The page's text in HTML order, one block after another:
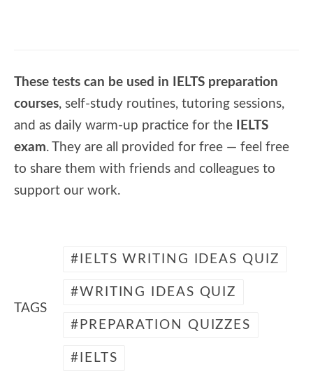
These tests can be used in IELTS preparation
courses, self-study routines, tutoring sessions,
and as daily warm-up practice for the
IELTS
exam. They are all provided for free — feel free
to share them with friends and colleagues to
support our work.
TAGS
IELTS WRITING IDEAS QUIZ
WRITING IDEAS QUIZ
PREPARATION QUIZZES
IELTS